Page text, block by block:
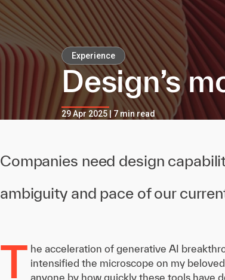
Experience
Design’s
29 Apr 2025 | 7 min read
Companies need design
ambiguity and pace of our
T he acceleration of generative AI
intensified the microscope on my
anyone by how quickly these tools have